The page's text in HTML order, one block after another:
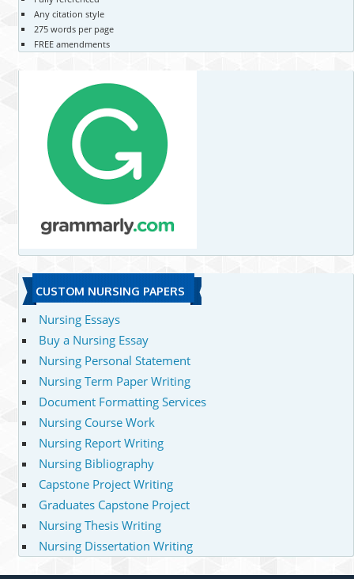
Any citation style
275 words per page
FREE amendments
CUSTOM NURSING PAPERS
Nursing Essays
Buy a Nursing Essay
Nursing Personal Statement
Nursing Term Paper Writing
Document Formatting Services
Nursing Course Work
Nursing Report Writing
Nursing Bibliography
Capstone Project Writing
Graduates Capstone Project
Nursing Thesis Writing
Nursing Dissertation Writing